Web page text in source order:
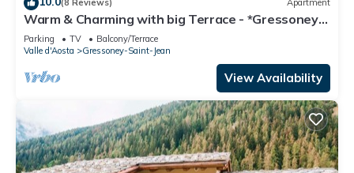
(8 Reviews) Apartment
Warm & Charming with big Terrace - *Gressoney*
Village -Ski & Mountain Trekking
Parking TV
Balcony/Terrace
Valle d'Aosta
Gressoney-Saint-Jean
View Availability